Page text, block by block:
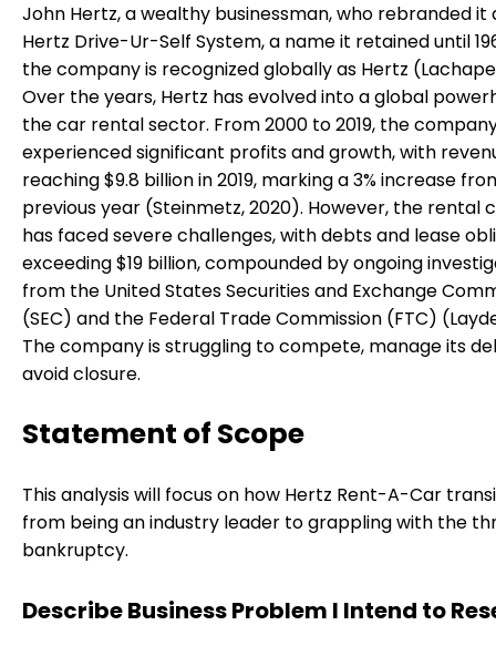
John Hertz, a wealthy businessman, who rebranded it
Hertz Drive-Ur-Self System, a name it retained until
the company is recognized globally as Hertz
Over the years, Hertz has evolved into a global
the car rental sector. From 2000 to 2019, the
experienced significant profits and growth, with
reaching $9.8 billion in 2019, marking a 3% increase
previous year (Steinmetz, 2020). However, the rental
has faced severe challenges, with debts and lease
exceeding $19 billion, compounded by ongoing
from the United States Securities and Exchange
(SEC) and the Federal Trade Commission (FTC)
The company is struggling to compete, manage its
avoid closure.
Statement of Scope
This analysis will focus on how Hertz Rent-A-Car
from being an industry leader to grappling with the
bankruptcy.
Describe Business Problem I Intend to